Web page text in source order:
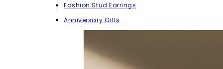
Fashion Stud Earrings
Anniversary Gifts